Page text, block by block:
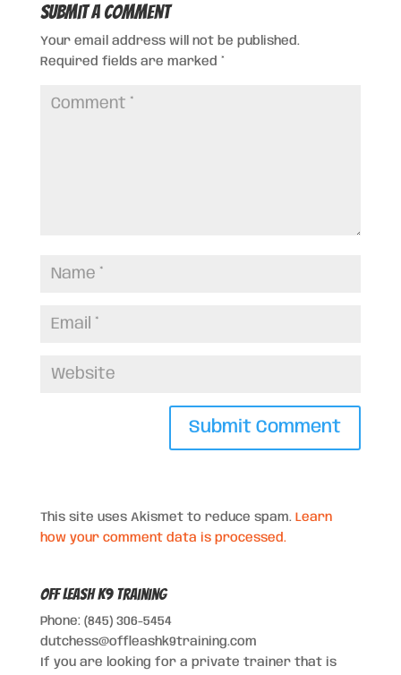
Submit a Comment
Your email address will not be published.
Required fields are marked *
This site uses Akismet to reduce spam. Learn
how your comment data is processed.
Off Leash K9 Training
Phone: (845) 306-5454
dutchess@offleashk9training.com
If you are looking for a private trainer that is